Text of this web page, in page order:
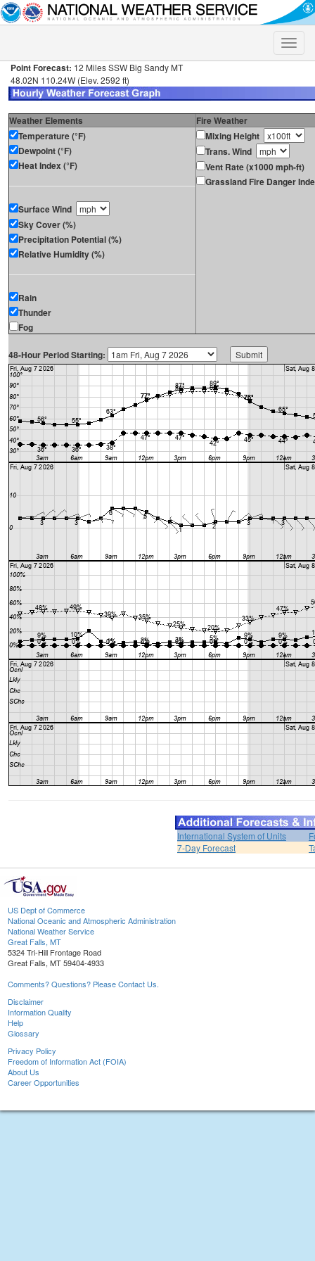
Toggle
Point Forecast: 12 Miles SSW Big Sandy MT
48.02N 110.24W (Elev. 2592 ft)
Weather Elements
Fire Weather
Temperature (°F)
Dewpoint (°F)
Heat Index (°F)
Surface Wind
Sky Cover (%)
Precipitation Potential (%)
Relative Humidity (%)
Rain
Thunder
Fog
Mixing Height
Trans. Wind
Vent Rate (x1000 mph-ft)
Grassland Fire Danger
48-Hour Period Starting:
International System of Units
7-Day Forecast
US Dept of Commerce
National Oceanic and Atmospheric Administration
National Weather Service
Great Falls, MT
5324 Tri-Hill Frontage Road
Great Falls, MT 59404-4933
Comments? Questions? Please Contact Us.
Disclaimer
Information Quality
Help
Glossary
Privacy Policy
Freedom of Information Act (FOIA)
About Us
Career Opportunities